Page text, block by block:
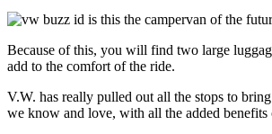
Because of this, you will find two large
add to the comfort of the ride.
V.W. has really pulled out all the stops to
we know and love, with all the added benefits